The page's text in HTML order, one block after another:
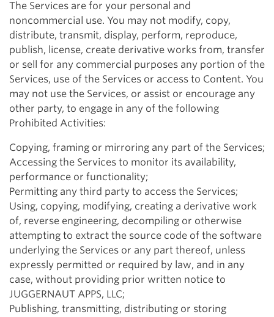
The Services are for your personal and
noncommercial use. You may not modify, copy,
distribute, transmit, display, perform, reproduce,
publish, license, create derivative works from, transfer
or sell for any commercial purposes any portion of the
Services, use of the Services or access to Content. You
may not use the Services, or assist or encourage any
other party, to engage in any of the following
Prohibited Activities:
Copying, framing or mirroring any part of the Services;
Accessing the Services to monitor its availability,
performance or functionality;
Permitting any third party to access the Services;
Using, copying, modifying, creating a derivative work
of, reverse engineering, decompiling or otherwise
attempting to extract the source code of the software
underlying the Services or any part thereof, unless
expressly permitted or required by law, and in any
case, without providing prior written notice to
JUGGERNAUT APPS, LLC;
Publishing, transmitting, distributing or storing